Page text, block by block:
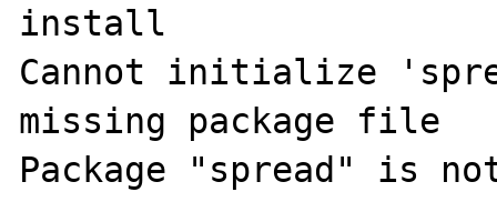
install
Cannot initialize
missing package file
Package "spread" is